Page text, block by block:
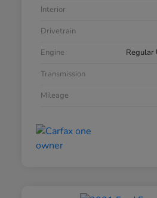
Interior
Drivetrain
Engine
Regular
Transmission
Mileage